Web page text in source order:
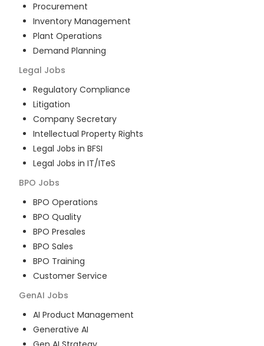
Procurement
Inventory Management
Plant Operations
Demand Planning
Legal Jobs
Regulatory Compliance
Litigation
Company Secretary
Intellectual Property Rights
Legal Jobs in BFSI
Legal Jobs in IT/ITeS
BPO Jobs
BPO Operations
BPO Quality
BPO Presales
BPO Sales
BPO Training
Customer Service
GenAI Jobs
AI Product Management
Generative AI